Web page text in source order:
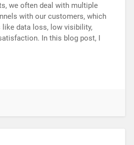
we often deal with multiple
with our customers, which
like data loss, low visibility,
In this blog post, I